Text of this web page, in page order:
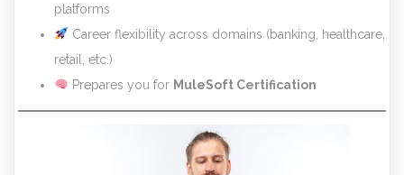
platforms
Career flexibility across domains (banking, healthcare,
retail, etc.)
Prepares you for MuleSoft Certification